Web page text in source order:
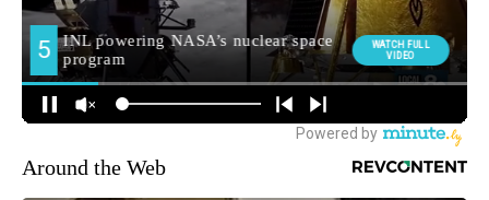
Around the Web